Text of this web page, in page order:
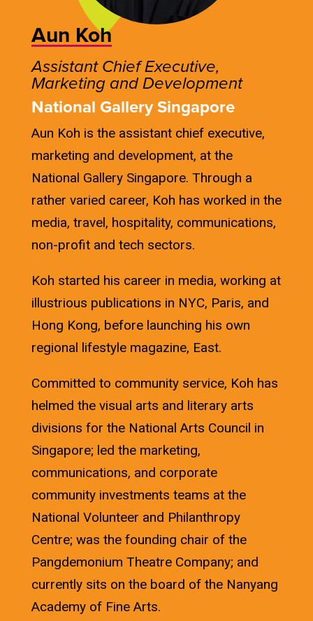
Aun Koh
Assistant Chief Executive,
Marketing and Development
National Gallery Singapore
Aun Koh is the assistant chief executive,
marketing and development, at the
National Gallery Singapore. Through a
rather varied career, Koh has worked in the
media, travel, hospitality, communications,
non-profit and tech sectors.
Koh started his career in media, working at
illustrious publications in NYC, Paris, and
Hong Kong, before launching his own
regional lifestyle magazine, East.
Committed to community service, Koh has
helmed the visual arts and literary arts
divisions for the National Arts Council in
Singapore; led the marketing,
communications, and corporate
community investments teams at the
National Volunteer and Philanthropy
Centre; was the founding chair of the
Pangdemonium Theatre Company; and
currently sits on the board of the Nanyang
Academy of Fine Arts.